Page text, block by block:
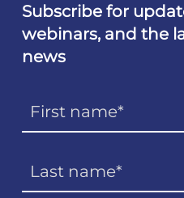
Subscribe for
webinars, and the
news